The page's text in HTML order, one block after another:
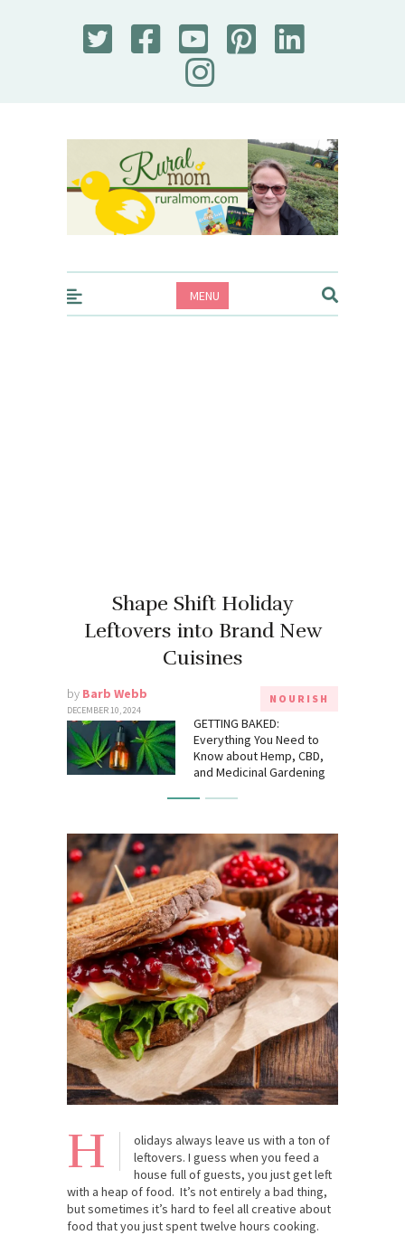
Rural Mom
MENU
Shape Shift Holiday
Leftovers into Brand New
Cuisines
by Barb Webb
DECEMBER 10, 2024
NOURISH
GETTING BAKED:
Everything You Need to
Know about Hemp, CBD,
and Medicinal Gardening
H
olidays always leave us with a ton of
leftovers. I guess when you feed a
house full of guests, you just get left
with a heap of food. It’s not entirely a bad thing,
but sometimes it’s hard to feel all creative about
food that you just spent twelve hours cooking.